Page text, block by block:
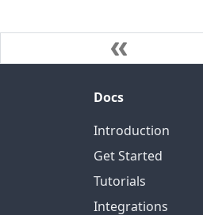
Docs
Introduction
Get Started
Tutorials
Integrations